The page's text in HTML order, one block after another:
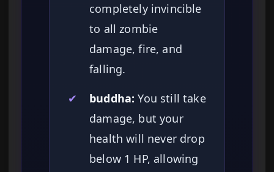
completely invincible
to all zombie
damage, fire, and
falling.
✔
buddha: You still take
damage, but your
health will never drop
below 1 HP, allowing